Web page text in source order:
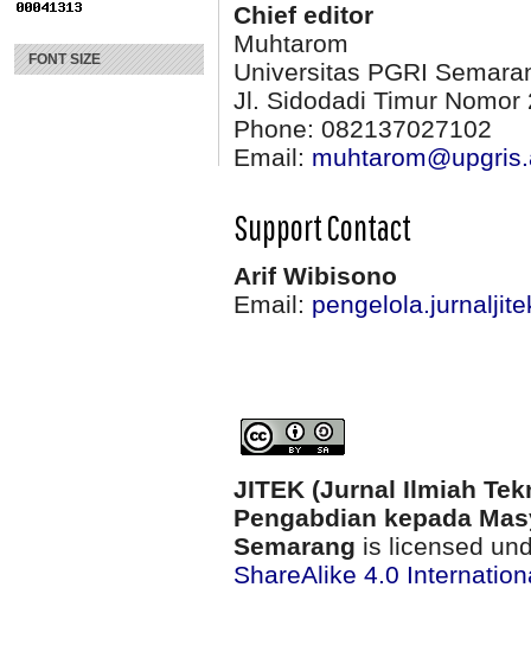
FONT SIZE
Chief editor
Muhtarom
Universitas PGRI
Jl. Sidodadi Timur
Phone: 082137027102
Email:
Support Contact
Arif Wibisono
Email:
JITEK (Jurnal Ilmiah
Pengabdian kepada
Semarang is licensed
ShareAlike 4.0